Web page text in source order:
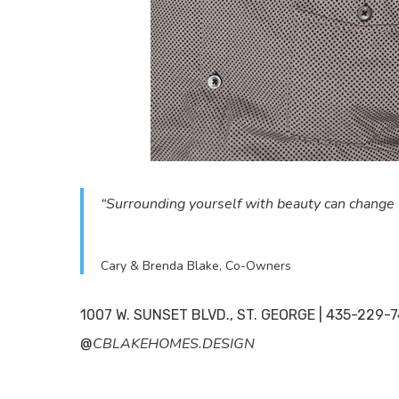
“Surrounding yourself with beauty can
Cary & Brenda Blake, Co-Owners
1007 W. SUNSET BLVD., ST. GEORGE | 435-
@CBLAKEHOMES.DESIGN
About